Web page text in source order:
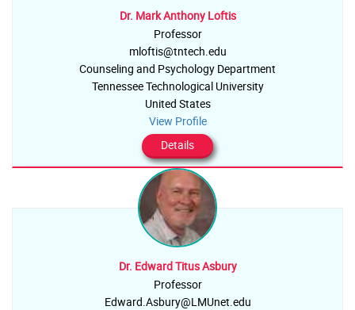
Dr. Mark Anthony Loftis
Professor
mloftis@tntech.edu
Counseling and Psychology Department
Tennessee Technological University
United States
View Profile
Details
Dr. Edward Titus Asbury
Professor
Edward.Asbury@LMUnet.edu